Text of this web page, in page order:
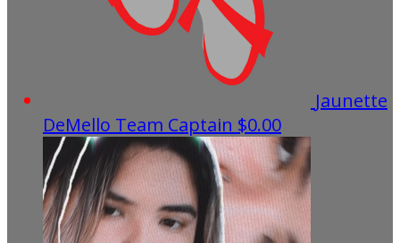
Jaunette
DeMello Team Captain $0.00